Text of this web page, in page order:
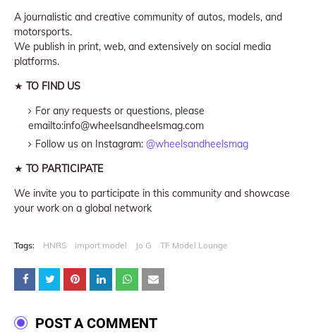
A journalistic and creative community of autos, models, and
motorsports.
We publish in print, web, and extensively on social media
platforms.
★ TO FIND US
For any requests or questions, please
emailto:info@wheelsandheelsmag.com
Follow us on Instagram: @wheelsandheelsmag
★ TO PARTICIPATE
We invite you to participate in this community and showcase
your work on a global network
Tags: HNRS import model Jo G TF Model Lounge
POST A COMMENT